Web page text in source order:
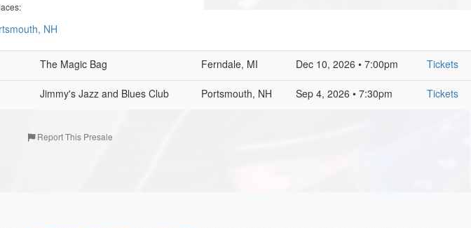
NH
The Magic Bag Ferndale, MI Dec 10, 2026 • 7:00pm Tickets
Jimmy's Jazz and Blues Club Portsmouth, NH Sep 4, 2026 • 7:30pm Tickets
Report This Presale